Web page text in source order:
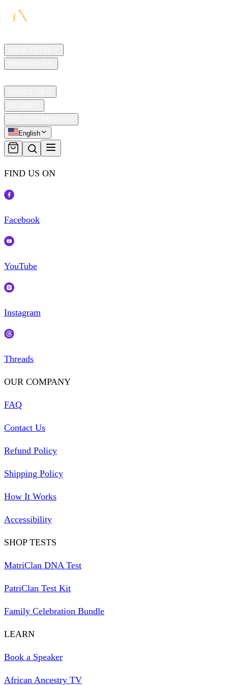
English
FIND US ON
Facebook
YouTube
Instagram
Threads
OUR COMPANY
FAQ
Contact Us
Refund Policy
Shipping Policy
How It Works
Accessibility
SHOP TESTS
MatriClan DNA Test
PatriClan Test Kit
Family Celebration Bundle
LEARN
Book a Speaker
African Ancestry TV